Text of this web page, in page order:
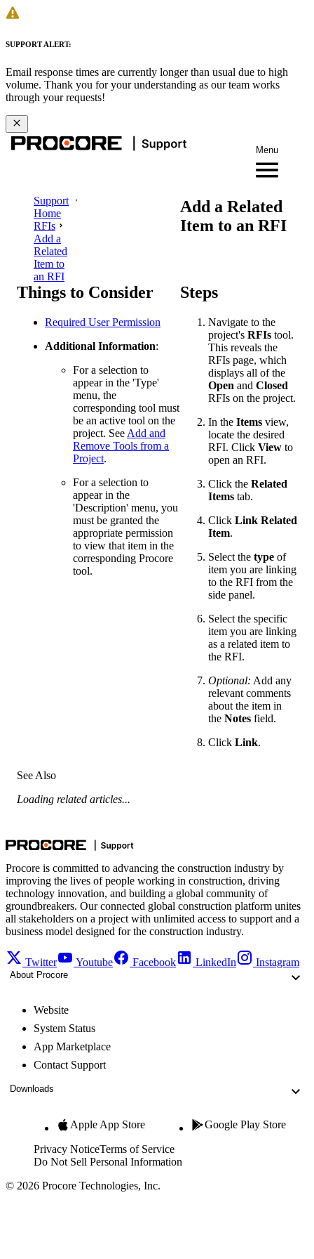
SUPPORT ALERT:
Email response times are currently longer than usual due to high
volume. Thank you for your understanding as our team works
through your requests!
Menu
Support
Home
RFIs
Add a
Related
Item to
an RFI
Add a Related
Item to an RFI
Things to Consider
Required User Permission
Additional Information:
For a selection to
appear in the 'Type'
menu, the
corresponding tool must
be an active tool on the
project. See Add and
Remove Tools from a
Project.
For a selection to
appear in the
'Description' menu, you
must be granted the
appropriate permission
to view that item in the
corresponding Procore
tool.
Steps
Navigate to the
project's RFIs tool.
This reveals the
RFIs page, which
displays all of the
Open and Closed
RFIs on the project.
In the Items view,
locate the desired
RFI. Click View to
open an RFI.
Click the Related
Items tab.
Click Link Related
Item.
Select the type of
item you are linking
to the RFI from the
side panel.
Select the specific
item you are linking
as a related item to
the RFI.
Optional: Add any
relevant comments
about the item in
the Notes field.
Click Link.
See Also
Loading related articles...
Procore is committed to advancing the construction industry by
improving the lives of people working in construction, driving
technology innovation, and building a global community of
groundbreakers. Our connected global construction platform unites
all stakeholders on a project with unlimited access to support and a
business model designed for the construction industry.
Twitter Youtube Facebook LinkedIn Instagram
About Procore
Website
System Status
App Marketplace
Contact Support
Downloads
Apple App Store Google Play Store
Privacy NoticeTerms of Service
Do Not Sell Personal Information
© 2026 Procore Technologies, Inc.